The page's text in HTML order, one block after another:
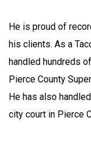
He is proud of
his clients. As a
handled hundreds
Pierce County
He has also
city court in Pierce